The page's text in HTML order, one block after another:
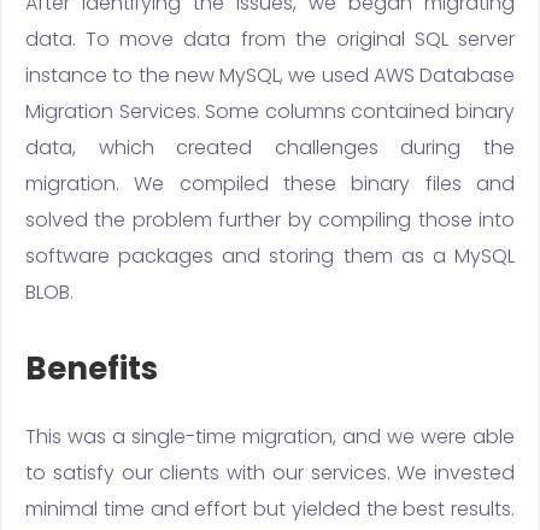
data. To move data from the original SQL server
instance to the new MySQL, we used AWS Database
Migration Services. Some columns contained binary
data, which created challenges during the
migration. We compiled these binary files and
solved the problem further by compiling those into
software packages and storing them as a MySQL
BLOB.
Benefits
This was a single-time migration, and we were able
to satisfy our clients with our services. We invested
minimal time and effort but yielded the best results.